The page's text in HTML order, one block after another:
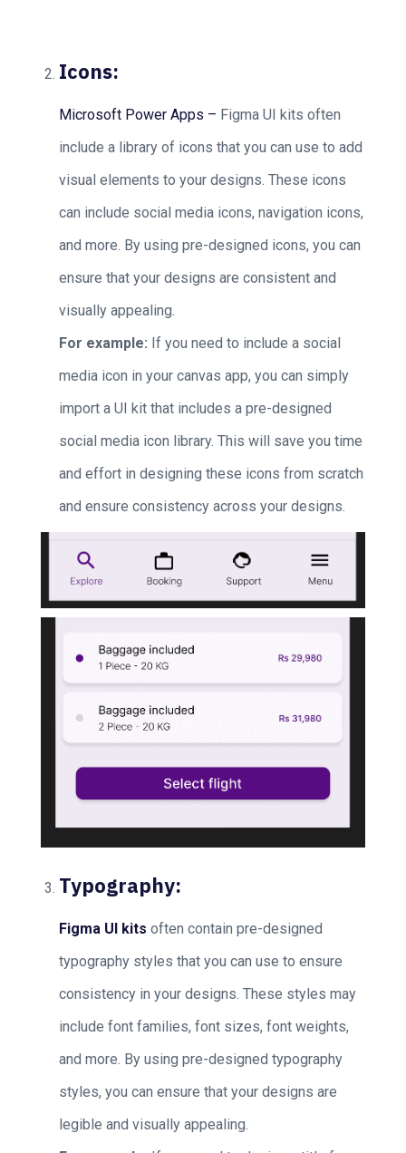
Icons:
Microsoft Power Apps – Figma UI kits often
include a library of icons that you can use to add
visual elements to your designs. These icons
can include social media icons, navigation icons,
and more. By using pre-designed icons, you can
ensure that your designs are consistent and
visually appealing.
For example: If you need to include a social
media icon in your canvas app, you can simply
import a UI kit that includes a pre-designed
social media icon library. This will save you time
and effort in designing these icons from scratch
and ensure consistency across your designs.
Typography:
Figma UI kits often contain pre-designed
typography styles that you can use to ensure
consistency in your designs. These styles may
include font families, font sizes, font weights,
and more. By using pre-designed typography
styles, you can ensure that your designs are
legible and visually appealing.